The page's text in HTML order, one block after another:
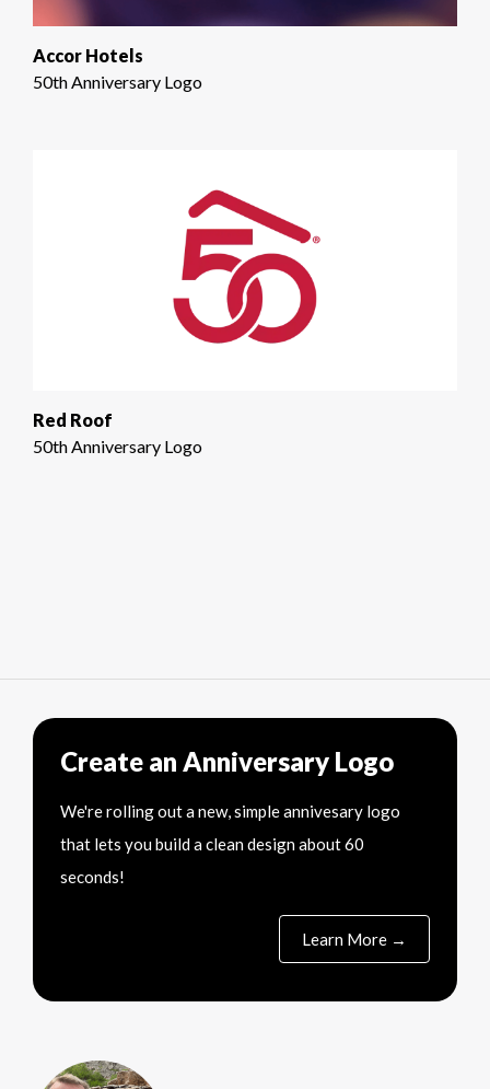
Accor Hotels
50th Anniversary Logo
Red Roof
50th Anniversary Logo
Create an Anniversary Logo
We're rolling out a new, simple annivesary logo
that lets you build a clean design about 60
seconds!
Learn More →